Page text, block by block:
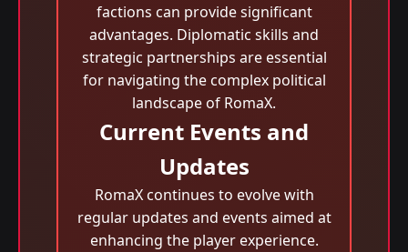
factions can provide significant
advantages. Diplomatic skills and
strategic partnerships are essential
for navigating the complex political
landscape of RomaX.
Current Events and
Updates
RomaX continues to evolve with
regular updates and events aimed at
enhancing the player experience.